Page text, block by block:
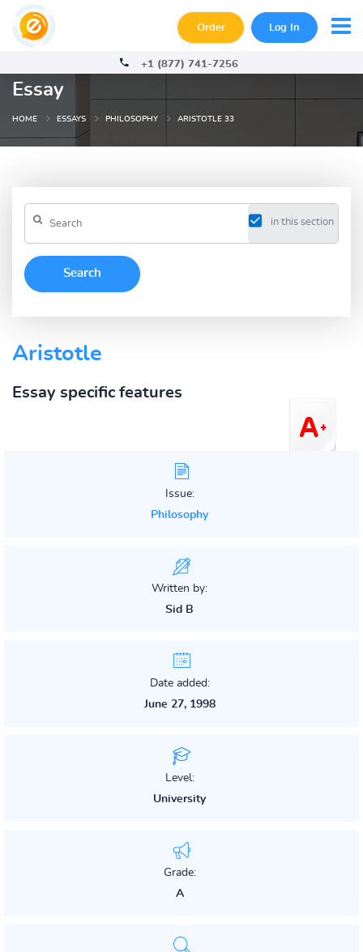
Order Log In
+1 (877) 741-7256
Essay
HOME ESSAYS PHILOSOPHY ARISTOTLE 33
in this section
Aristotle
Essay specific features
Issue:
Philosophy
Written by:
Sid B
Date added:
June 27, 1998
Level:
University
Grade:
A